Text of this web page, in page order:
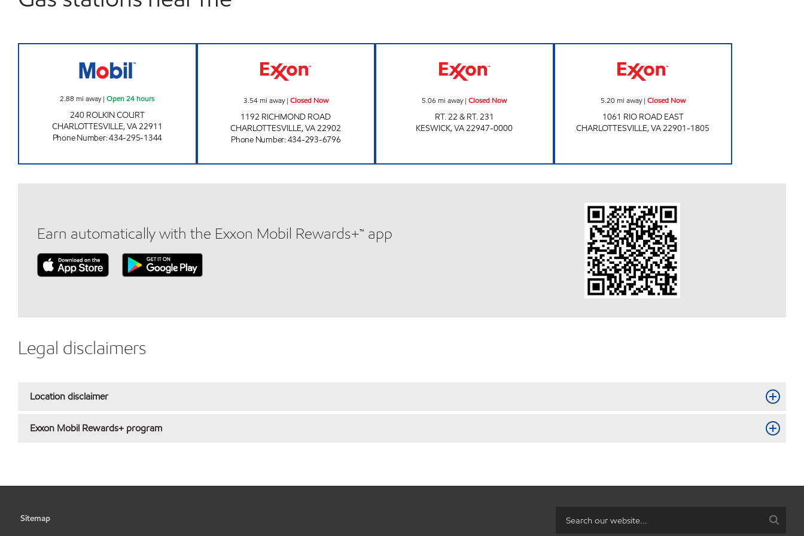
2.88 mi away|Open 24 hours
240 ROLKIN COURT
CHARLOTTESVILLE,VA22911
Phone Number:434-295-1344
3.54mi away| Closed Now
1192 RICHMOND ROAD
CHARLOTTESVILLE,VA22902
Phone Number:434-293-6796
5.06 mi away|Closed Now
RT. 22 & RT. 231
KESWICK,VA22947-0000
5.20mi away| Closed Now
1061 RIO ROAD EAST
CHARLOTTESVILLE,VA22901-1805
Earn automatically with the Exxon Mobil Rewards+™ app
Legal disclaimers
Location disclaimer
Exxon Mobil Rewards+ program
Sitemap